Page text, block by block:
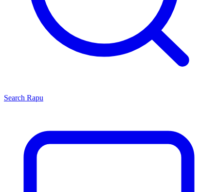
Search Rapu